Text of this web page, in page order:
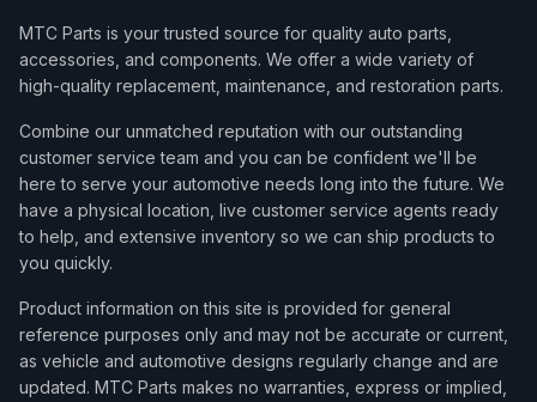
MTC Parts is your trusted source for quality auto parts,
accessories, and components. We offer a wide variety of
high-quality replacement, maintenance, and restoration parts.
Combine our unmatched reputation with our outstanding
customer service team and you can be confident we'll be
here to serve your automotive needs long into the future. We
have a physical location, live customer service agents ready
to help, and extensive inventory so we can ship products to
you quickly.
Product information on this site is provided for general
reference purposes only and may not be accurate or current,
as vehicle and automotive designs regularly change and are
updated. MTC Parts makes no warranties, express or implied,